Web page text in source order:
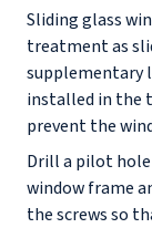
Sliding glass
treatment as
supplementary
installed in the
prevent the
Drill a pilot
window frame
the screws so